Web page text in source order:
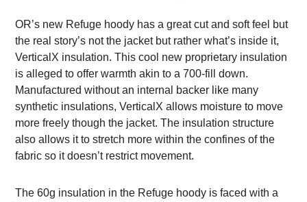
OR’s new Refuge hoody has a great cut and soft feel but
the real story’s not the jacket but rather what’s inside it,
VerticalX insulation. This cool new proprietary insulation
is alleged to offer warmth akin to a 700-fill down.
Manufactured without an internal backer like many
synthetic insulations, VerticalX allows moisture to move
more freely though the jacket. The insulation structure
also allows it to stretch more within the confines of the
fabric so it doesn’t restrict movement.
The 60g insulation in the Refuge hoody is faced with a